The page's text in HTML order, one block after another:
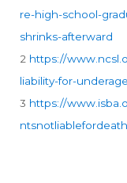
re-high-school-
shrinks-afterward
2 https://
liability-for-
3 https://